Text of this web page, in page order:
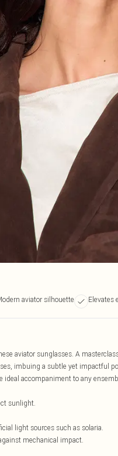
aviator silhouette Elevates
aviator sunglasses. A
imbuing a subtle yet impactful
ideal accompaniment to any
sunlight.
light sources such as solaria.
mechanical impact.